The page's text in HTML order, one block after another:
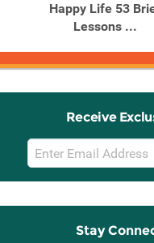
Happy Life 53
Lessons ...
Receive
Email
Sign
Up
Stay